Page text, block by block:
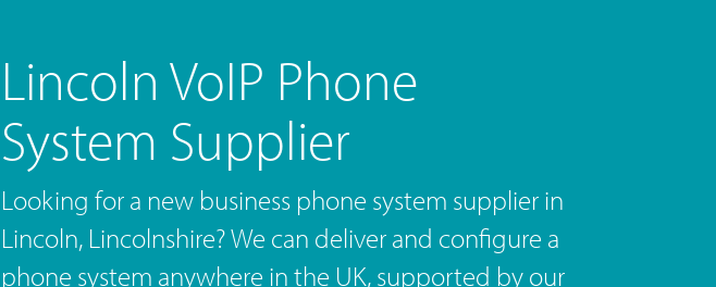
Lincoln VoIP Phone
System Supplier
Looking for a new business phone system supplier in
Lincoln, Lincolnshire? We can deliver and configure a
phone system anywhere in the UK, supported by our